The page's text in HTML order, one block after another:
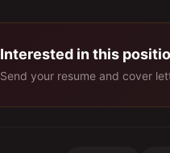
Interested in this
Send your resume and cover